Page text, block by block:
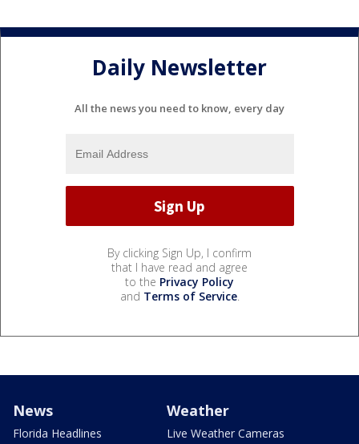
Daily Newsletter
All the news you need to know, every day
By clicking Sign Up, I confirm
that I have read and agree
to the Privacy Policy
and Terms of Service.
News
Florida Headlines
Weather
Live Weather Cameras